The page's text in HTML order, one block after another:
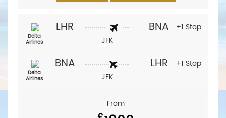
Delta
Airlines
LHR
JFK
BNA +1 Stop
Delta
Airlines
BNA
JFK
LHR +1 Stop
From